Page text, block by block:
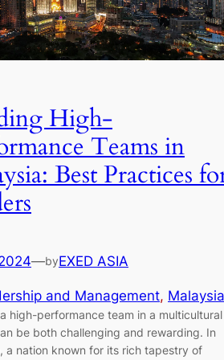
High-
Teams in
Best Practices
—byEXED ASIA
and Management, Malaysia
high-performance team in a multicultural
be both challenging and rewarding. In
a nation known for its rich tapestry of